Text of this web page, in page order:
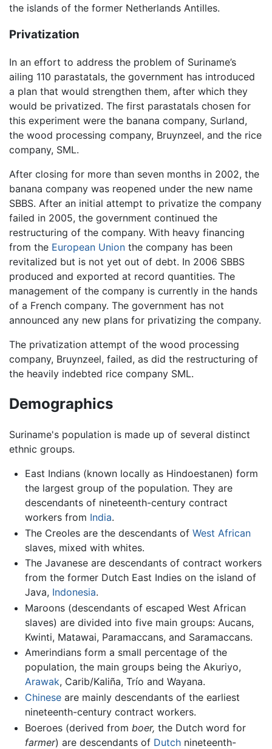
the islands of the former Netherlands Antilles.
Privatization
In an effort to address the problem of Suriname’s
ailing 110 parastatals, the government has introduced
a plan that would strengthen them, after which they
would be privatized. The first parastatals chosen for
this experiment were the banana company, Surland,
the wood processing company, Bruynzeel, and the rice
company, SML.
After closing for more than seven months in 2002, the
banana company was reopened under the new name
SBBS. After an initial attempt to privatize the company
failed in 2005, the government continued the
restructuring of the company. With heavy financing
from the European Union the company has been
revitalized but is not yet out of debt. In 2006 SBBS
produced and exported at record quantities. The
management of the company is currently in the hands
of a French company. The government has not
announced any new plans for privatizing the company.
The privatization attempt of the wood processing
company, Bruynzeel, failed, as did the restructuring of
the heavily indebted rice company SML.
Demographics
Suriname's population is made up of several distinct
ethnic groups.
East Indians (known locally as Hindoestanen) form
the largest group of the population. They are
descendants of nineteenth-century contract
workers from India.
The Creoles are the descendants of West African
slaves, mixed with whites.
The Javanese are descendants of contract workers
from the former Dutch East Indies on the island of
Java, Indonesia.
Maroons (descendants of escaped West African
slaves) are divided into five main groups: Aucans,
Kwinti, Matawai, Paramaccans, and Saramaccans.
Amerindians form a small percentage of the
population, the main groups being the Akuriyo,
Arawak, Carib/Kaliña, Trío and Wayana.
Chineseare mainly descendants of the earliest
nineteenth-century contract workers.
Boeroes (derived from boer, the Dutch word for
farmer) are descendants of Dutchnineteenth-